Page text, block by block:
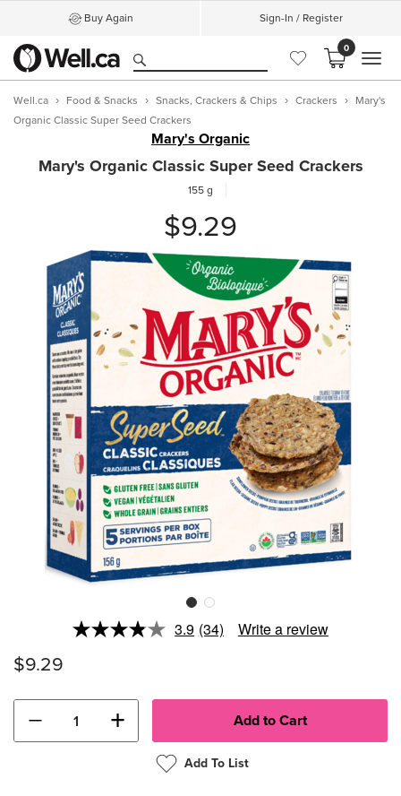
Buy Again Sign-In / Register
0
Well.ca Food & Snacks Snacks, Crackers & Chips Crackers
Mary's
Organic Classic Super Seed Crackers
Mary's Organic
Mary's Organic Classic Super Seed Crackers
155 g
$9.29
3.9 Read
(34) Write a review
$9.29
− +
Add To List